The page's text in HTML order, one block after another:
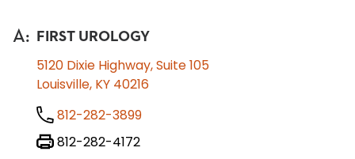
A: FIRST UROLOGY
5120 Dixie Highway, Suite 105
Louisville, KY 40216
812-282-3899
812-282-4172